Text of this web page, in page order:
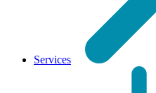
Services